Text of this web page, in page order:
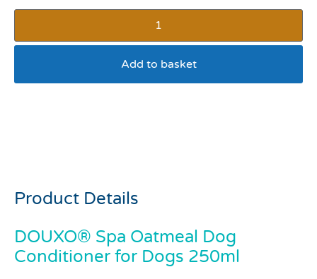
Add to basket
Product Details
DOUXO® Spa Oatmeal Dog
Conditioner for Dogs 250ml